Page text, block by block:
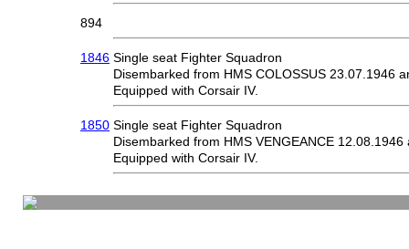
894
1846 Single seat Fighter Squadron
Disembarked from HMS COLOSSUS 23.07.1946
Equipped with Corsair IV.
1850 Single seat Fighter Squadron
Disembarked from HMS VENGEANCE
Equipped with Corsair IV.